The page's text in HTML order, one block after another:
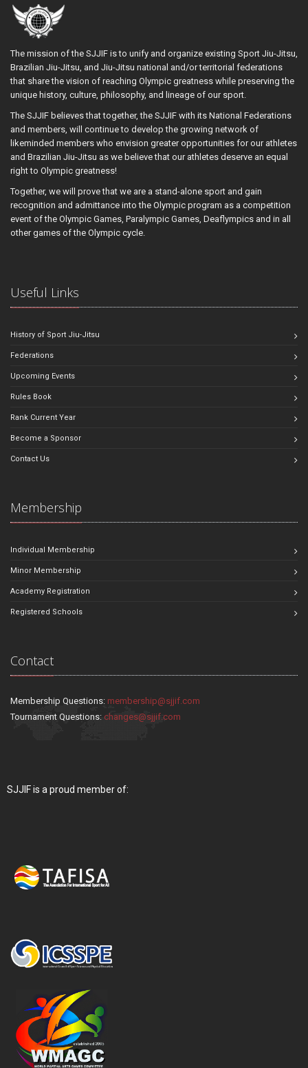
The mission of the SJJIF is to unify and organize existing Sport Jiu-Jitsu,
Brazilian Jiu-Jitsu, and Jiu-Jitsu national and/or territorial federations
that share the vision of reaching Olympic greatness while preserving the
unique history, culture, philosophy, and lineage of our sport.
The SJJIF believes that together, the SJJIF with its National Federations
and members, will continue to develop the growing network of
likeminded members who envision greater opportunities for our athletes
and Brazilian Jiu-Jitsu as we believe that our athletes deserve an equal
right to Olympic greatness!
Together, we will prove that we are a stand-alone sport and gain
recognition and admittance into the Olympic program as a competition
event of the Olympic Games, Paralympic Games, Deaflympics and in all
other games of the Olympic cycle.
Useful Links
History of Sport Jiu-Jitsu
Federations
Upcoming Events
Rules Book
Rank Current Year
Become a Sponsor
Contact Us
Membership
Individual Membership
Minor Membership
Academy Registration
Registered Schools
Contact
Membership Questions: membership@sjjif.com
Tournament Questions: changes@sjjif.com
SJJIF is a proud member of: